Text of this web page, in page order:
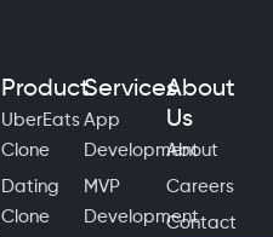
Product
UberEats
Clone
Dating
Clone
Services
App
Development
MVP
Development
About
Us
About
Careers
Contact